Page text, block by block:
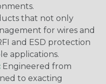
that not only
for wires and
and ESD protection
applications.
Engineered from
to exacting